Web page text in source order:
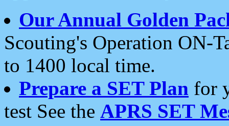
Our Annual Golden
Scouting's Operation ON-
to 1400 local time.
Prepare a SET Plan for
test See the APRS SET